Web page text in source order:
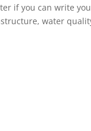
if you can write
water